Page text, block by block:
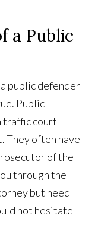
a Public
public defender
Public
traffic court
They often have
of the
through the
but need
not hesitate